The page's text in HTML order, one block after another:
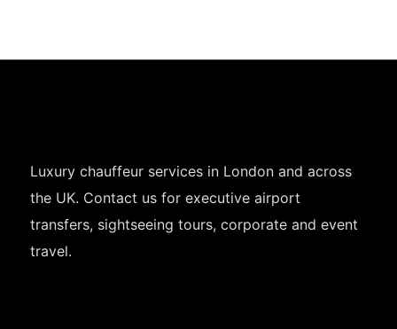
Luxury chauffeur services in London and across
the UK. Contact us for executive airport
transfers, sightseeing tours, corporate and event
travel.